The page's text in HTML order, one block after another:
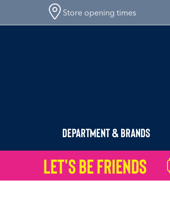
Store opening times
Department & Brands
Let's Be friends